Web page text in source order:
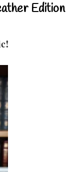
Edition